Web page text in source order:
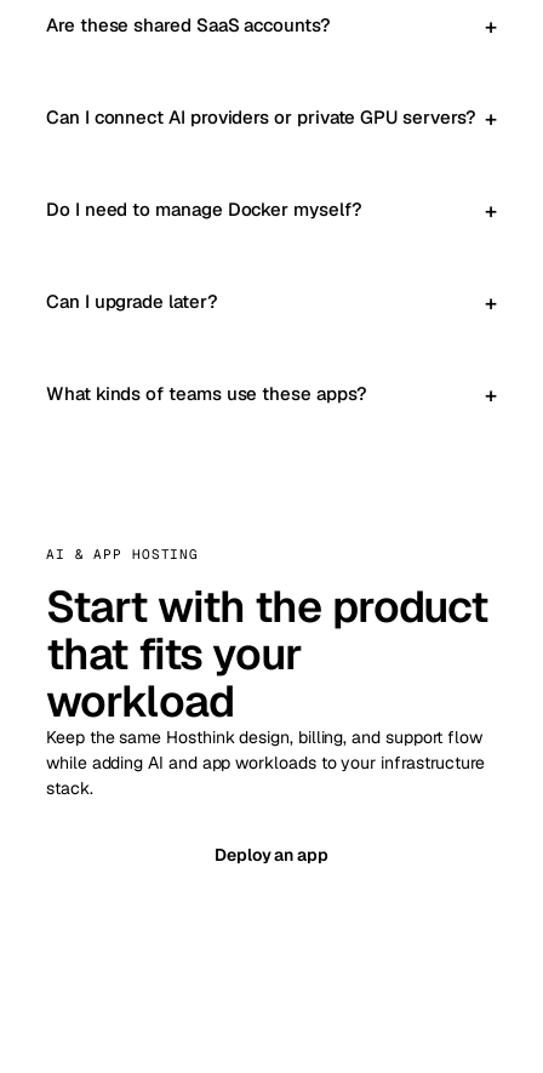
Are these shared SaaS accounts?
Can I connect AI providers or private GPU servers?
Do I need to manage Docker myself?
Can I upgrade later?
What kinds of teams use these apps?
AI & APP HOSTING
Start with the product
that fits your
workload
Keep the same Hosthink design, billing, and support flow
while adding AI and app workloads to your infrastructure
stack.
Deploy an app